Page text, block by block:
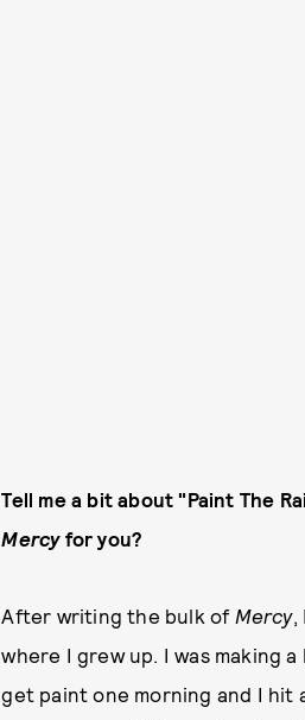
Tell me a bit about "Paint The
Mercyfor you?
After writing the bulk of Mercy,
where I grew up. I was making
get paint one morning and I hit